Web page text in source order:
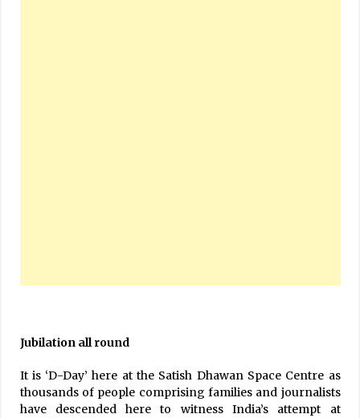
Jubilation all round
It is ‘D-Day’ here at the Satish Dhawan Space Centre as
thousands of people comprising families and journalists
have descended here to witness India’s attempt at